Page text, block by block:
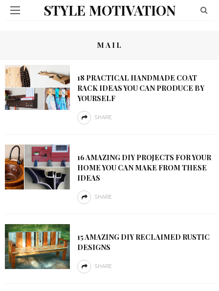
STYLE MOTIVATION
MAIL
18 PRACTICAL HANDMADE COAT
RACK IDEAS YOU CAN PRODUCE BY
YOURSELF
SHARE
16 AMAZING DIY PROJECTS FOR YOUR
HOME YOU CAN MAKE FROM THESE
IDEAS
SHARE
15 AMAZING DIY RECLAIMED RUSTIC
DESIGNS
SHARE